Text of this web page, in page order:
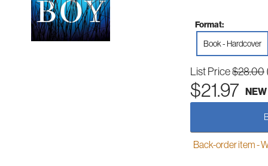
Format:
Book - Hardcover
List Price$28.00
$21.97 NEW
Back-order item -